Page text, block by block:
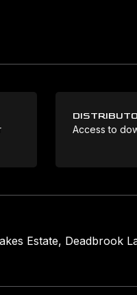
Access to
Estate, Deadbrook